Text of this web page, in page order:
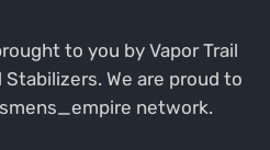
to you by Vapor Trail
We are proud to
network.